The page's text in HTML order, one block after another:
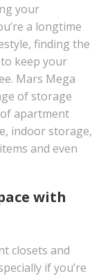
your
a longtime
finding the
keep your
Mars Mega
of storage
apartment
indoor storage,
and even
with
closets and
if you’re